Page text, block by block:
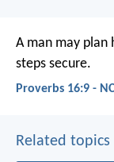
A man may plan
steps secure.
Proverbs 16:9 -
Related topics